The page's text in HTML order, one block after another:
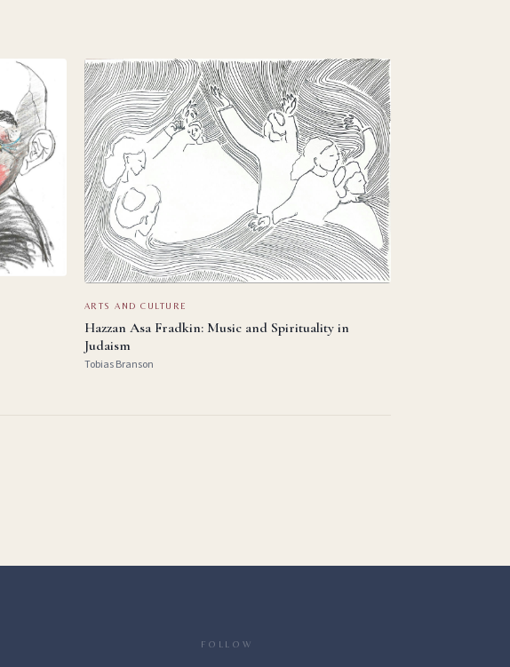
ARTS AND CULTURE
Hazzan Asa Fradkin: Music and Spirituality in
Judaism
Tobias Branson
FOLLOW